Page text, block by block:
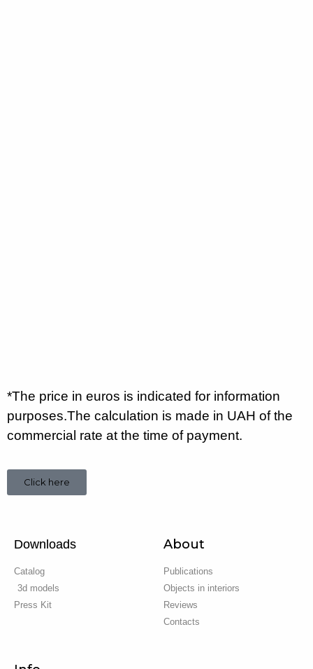
*The price in euros is indicated for information
purposes.The calculation is made in UAH of the
commercial rate at the time of payment.
Click here
Downloads
Catalog
3d models
Press Kit
About
Publications
Objects in interiors
Reviews
Contacts